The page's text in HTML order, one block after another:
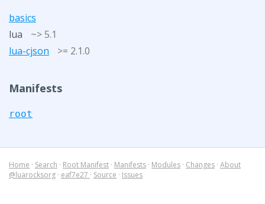
basics
lua
~> 5.1
lua-cjson
>= 2.1.0
Manifests
root
Home · Search · Root Manifest · Manifests · Modules · Changes · About
@luarocksorg · eaf7e27 · Source · Issues